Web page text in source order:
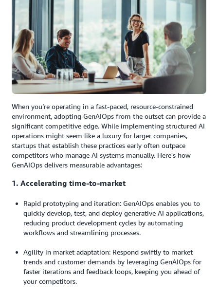
When you’re operating in a fast-paced, resource-constrained
environment, adopting GenAIOps from the outset can provide a
significant competitive edge. While implementing structured AI
operations might seem like a luxury for larger companies,
startups that establish these practices early often outpace
competitors who manage AI systems manually. Here's how
GenAIOps delivers measurable advantages:
1. Accelerating time-to-market
Rapid prototyping and iteration: GenAIOps enables you to
quickly develop, test, and deploy generative AI applications,
reducing product development cycles by automating
workflows and streamlining processes.
Agility in market adaptation: Respond swiftly to market
trends and customer demands by leveraging GenAIOps for
faster iterations and feedback loops, keeping you ahead of
your competitors.